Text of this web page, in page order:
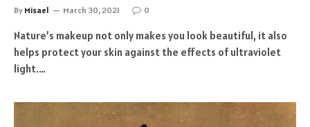
By Misael March 30, 2021 0
Nature’s makeup not only makes you look beautiful, it also
helps protect your skin against the effects of ultraviolet
light.…